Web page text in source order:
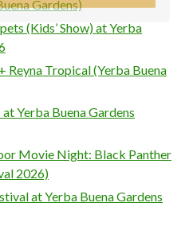
Gardens)
(Kids’ Show) at Yerba
Reyna Tropical (Yerba Buena
Yerba Buena Gardens
Movie Night: Black Panther
2026)
at Yerba Buena Gardens